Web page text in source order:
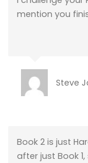
mention you
Steve
Book 2 is just
after just Book